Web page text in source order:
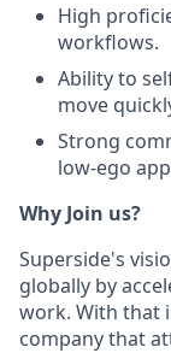
High
workflows.
Ability to
move
Strong
low-ego
Why Join us?
Superside's
globally by
work. With that
company that